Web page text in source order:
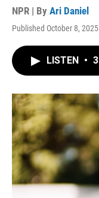
NPR | By Ari Daniel
Published October 8,
LISTEN •